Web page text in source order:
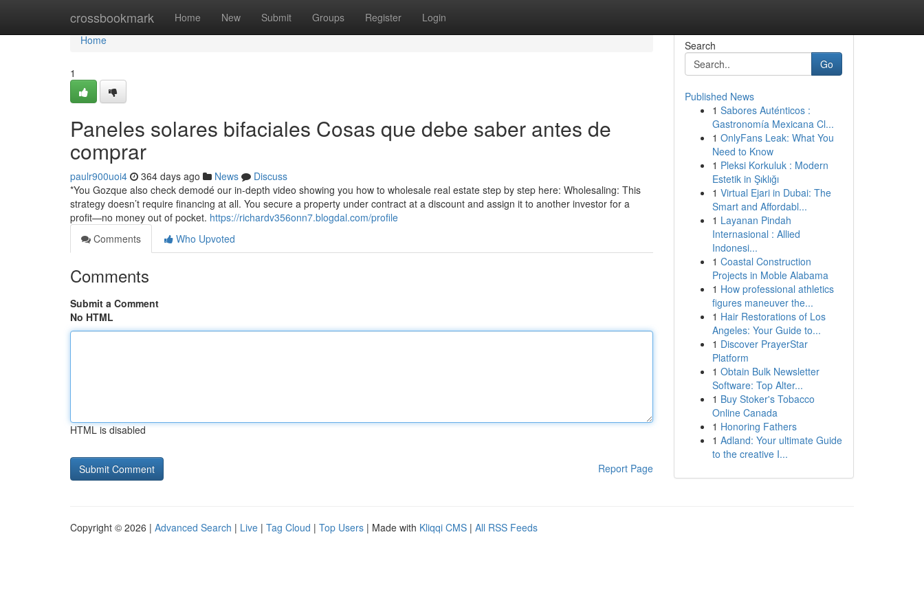
crossbookmark Home New Submit Groups Register Login
Home
Home
1
Paneles solares bifaciales Cosas que debe saber antes de
comprar
paulr900uoi4 364 days ago News
Discuss
*You Gozque also check demodé our in-depth video showing you how to wholesale real estate step by step here: Wholesaling: This
strategy doesn’t require financing at all. You secure a property under contract at a discount and assign it to another investor for a
profit—no money out of pocket. https://richardv356onn7.blogdal.com/profile
Comments
Who Upvoted
Comments
Submit a Comment
No HTML
HTML is disabled
Report Page
Search
Go
Published News
1 Sabores Auténticos :
Gastronomía Mexicana Cl...
1 OnlyFans Leak: What You
Need to Know
1 Pleksi Korkuluk : Modern
Estetik in Şıklığı
1 Virtual Ejari in Dubai: The
Smart and Affordabl...
1 Layanan Pindah
Internasional : Allied
Indonesi...
1 Coastal Construction
Projects in Moble Alabama
1 How professional athletics
figures maneuver the...
1 Hair Restorations of Los
Angeles: Your Guide to...
1 Discover PrayerStar
Platform
1 Obtain Bulk Newsletter
Software: Top Alter...
1 Buy Stoker's Tobacco
Online Canada
1 Honoring Fathers
1 Adland: Your ultimate Guide
to the creative I...
Copyright © 2026 | Advanced Search | Live | Tag Cloud | Top Users | Made with Kliqqi CMS | All RSS Feeds